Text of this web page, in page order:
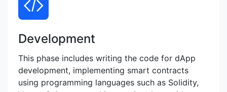
Development
This phase includes writing the code for dApp
development, implementing smart contracts
using programming languages such as Solidity,